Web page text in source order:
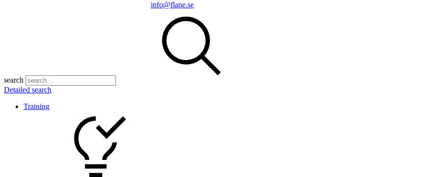
info@flane.se
search
Detailed search
Training